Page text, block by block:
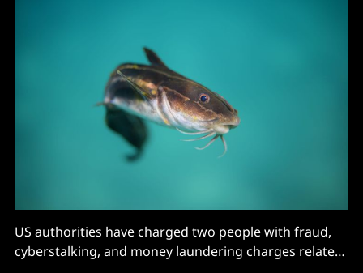
US authorities have charged two people with fraud,
cyberstalking, and money laundering charges related